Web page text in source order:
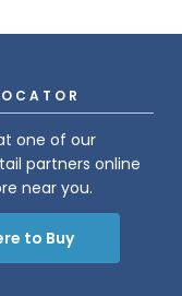
at one of our
partners online
near you.
to Buy